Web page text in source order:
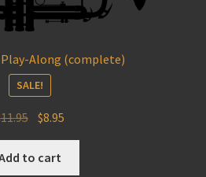
Along (complete)
SALE!
11.95 Original
price
was:
$8.95
price
to cart